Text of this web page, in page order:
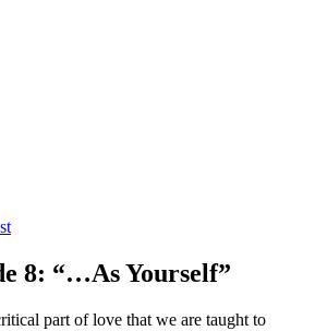
8: “…As Yourself”
part of love that we are taught to